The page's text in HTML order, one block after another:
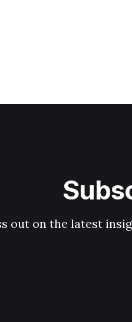
out on the latest